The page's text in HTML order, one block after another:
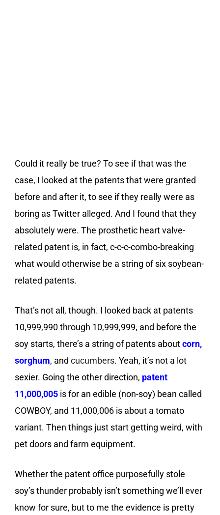
Could it really be true? To see if that was the
case, I looked at the patents that were granted
before and after it, to see if they really were as
boring as Twitter alleged. And I found that they
absolutely were. The prosthetic heart valve-
related patent is, in fact, c-c-c-combo-breaking
what would otherwise be a string of six soybean-
related patents.
That’s not all, though. I looked back at patents
10,999,990 through 10,999,999, and before the
soy starts, there’s a string of patents aboutcorn,
sorghum, and cucumbers. Yeah, it’s not a lot
sexier. Going the other direction, patent
11,000,005 is for an edible (non-soy) bean called
COWBOY, and 11,000,006 is about a tomato
variant. Then things just start getting weird, with
pet doors and farm equipment.
Whether the patent office purposefully stole
soy’s thunder probably isn’t something we’ll ever
know for sure, but to me the evidence is pretty